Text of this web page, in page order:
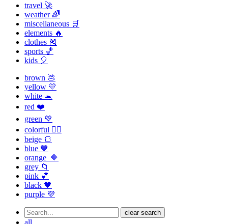
travel 🚀
weather 🌈
miscellaneous 🛒
elements 🔥
clothes 🎽
sports 🏀
kids 🎈
brown 💩
yellow 💛
white 🐁
red ❤️
green 💚
colorful 🏳️‍🌈
beige 🍞
blue 💙
orange 🔶
grey 📁
pink 💕
black 🖤
purple 💜
clear search
all